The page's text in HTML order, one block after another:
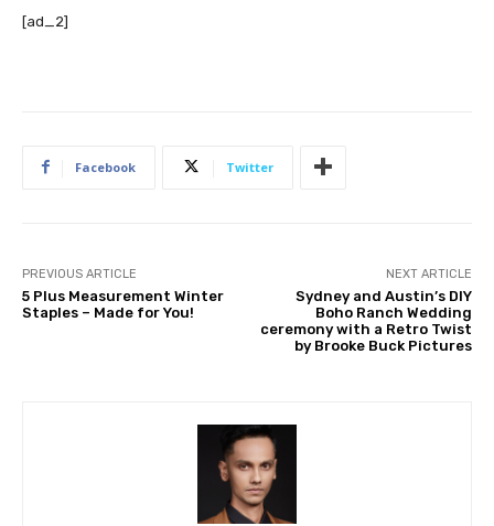
[ad_2]
Facebook Twitter
PREVIOUS ARTICLE
5 Plus Measurement Winter
Staples – Made for You!
NEXT ARTICLE
Sydney and Austin’s DIY
Boho Ranch Wedding
ceremony with a Retro Twist
by Brooke Buck Pictures